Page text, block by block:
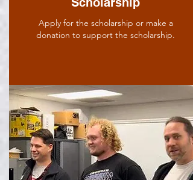
Apply for the scholarship or make a
donation to support the scholarship.